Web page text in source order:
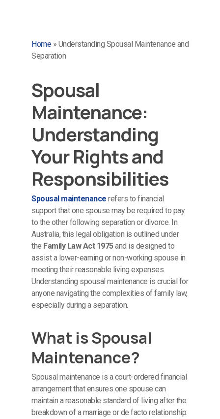
Home» Understanding Spousal Maintenance and
Separation
Spousal
Maintenance:
Understanding
Your Rights and
Responsibilities
Spousal maintenance refers to financial
support that one spouse may be required to pay
to the other following separation or divorce. In
Australia, this legal obligation is outlined under
the Family Law Act 1975and is designed to
assist a lower-earning or non-working spouse in
meeting their reasonable living expenses.
Understanding spousal maintenance is crucial for
anyone navigating the complexities of family law,
especially during a separation.
What is Spousal
Maintenance?
Spousal maintenance is a court-ordered financial
arrangement that ensures one spouse can
maintain a reasonable standard of living after the
breakdown of a marriage or de facto relationship.